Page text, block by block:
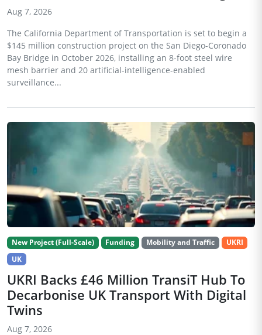
Aug 7, 2026
The California Department of Transportation is set to begin a
$145 million construction project on the San Diego-Coronado
Bay Bridge in October 2026, installing an 8-foot steel wire
mesh barrier and 20 artificial-intelligence-enabled
surveillance...
New Project (Full-Scale) Funding Mobility and Traffic
UKRI
UK
UKRI Backs £46 Million TransiT Hub To
Decarbonise UK Transport With Digital
Twins
Aug 7, 2026